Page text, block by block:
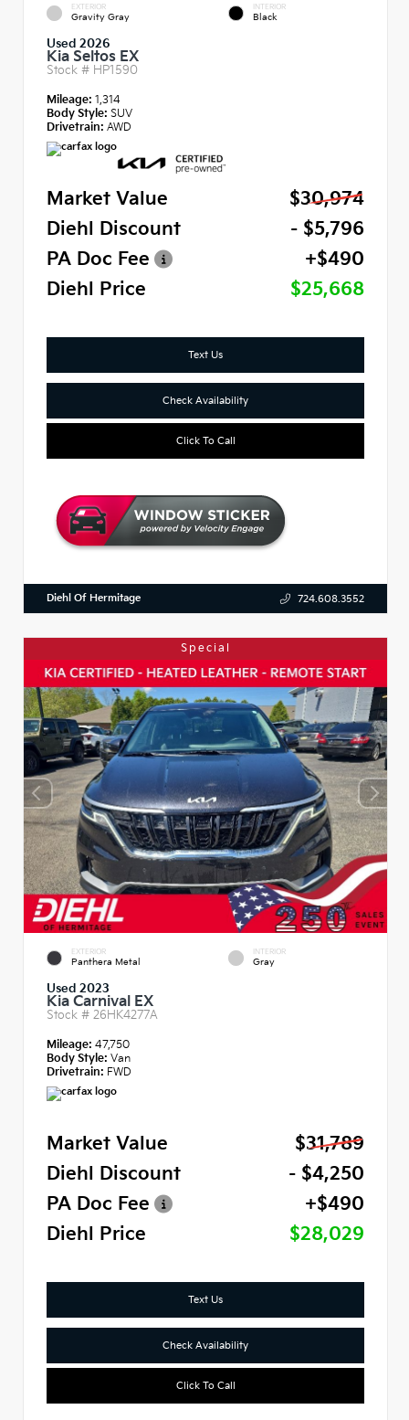
EXTERIOR
Gravity Gray
INTERIOR
Black
Used 2026
Kia Seltos EX
Stock # HP1590
Mileage: 1,314
Body Style: SUV
Drivetrain: AWD
Market Value
$30,974
Diehl Discount
- $5,796
PA Doc Fee
+$490
Diehl Price
$25,668
Text Us
Check Availability
Click To Call
Diehl Of Hermitage 724.608.3552
Special
EXTERIOR
Panthera Metal
INTERIOR
Gray
Used 2023
Kia Carnival EX
Stock # 26HK4277A
Mileage: 47,750
Body Style: Van
Drivetrain: FWD
Market Value
$31,789
Diehl Discount
- $4,250
PA Doc Fee
+$490
Diehl Price
$28,029
Text Us
Check Availability
Click To Call